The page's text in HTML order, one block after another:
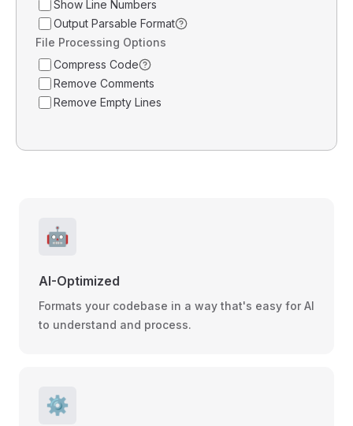
Show Line Numbers
Output Parsable Format
File Processing Options
Compress Code
Remove Comments
Remove Empty Lines
🤖
AI-Optimized
Formats your codebase in a way that's easy for AI
to understand and process.
⚙️